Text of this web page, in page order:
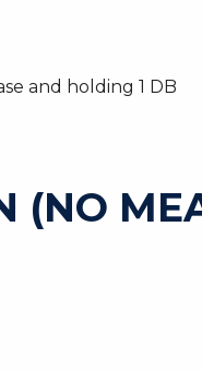
and holding 1 DB
(NO